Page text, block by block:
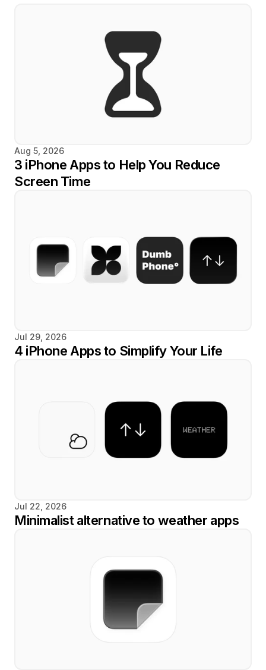
Aug 5, 2026
3 iPhone Apps to Help You Reduce
Screen Time
Jul 29, 2026
4 iPhone Apps to Simplify Your Life
Jul 22, 2026
Minimalist alternative to weather apps